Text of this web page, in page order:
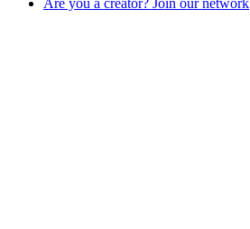
Are you a creator? Join our network